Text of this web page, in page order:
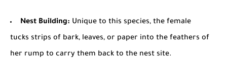
Nest Building: Unique to this species, the female
tucks strips of bark, leaves, or paper into the feathers of
her rump to carry them back to the nest site.